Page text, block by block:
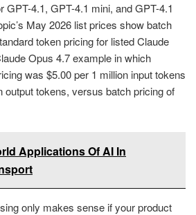
GPT-4.1, GPT-4.1 mini, and GPT-4.1
May 2026 list prices show batch
token pricing for listed Claude
Opus 4.7 example in which
was $5.00 per 1 million input tokens
output tokens, versus batch pricing of
Applications Of AI In
only makes sense if your product